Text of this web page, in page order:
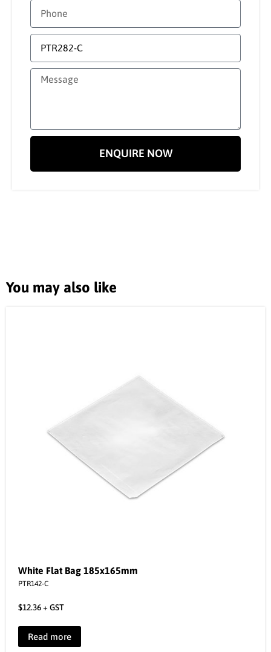
ENQUIRE NOW
You may also like
White Flat Bag 185x165mm
PTR142-C
$12.36+ GST
Read more